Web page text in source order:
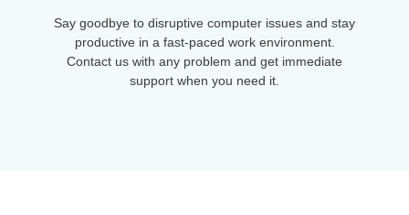
Say goodbye to disruptive computer issues and stay
productive in a fast-paced work environment.
Contact us with any problem and get immediate
support when you need it.